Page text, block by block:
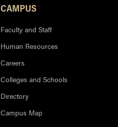
CAMPUS
Faculty and Staff
Human Resources
Careers
Colleges and Schools
Directory
Campus Map